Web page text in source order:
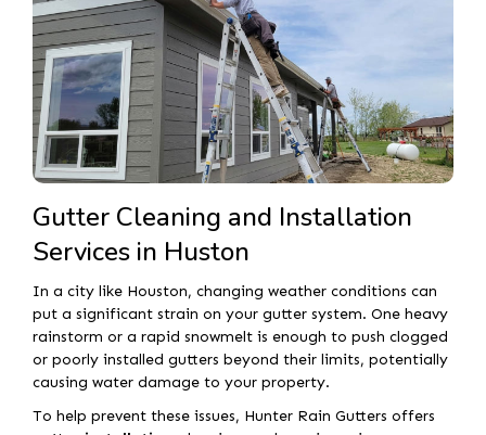
Gutter Cleaning and Installation
Services in Huston
In a city like Houston, changing weather conditions can
put a significant strain on your gutter system. One heavy
rainstorm or a rapid snowmelt is enough to push clogged
or poorly installed gutters beyond their limits, potentially
causing water damage to your property.
To help prevent these issues, Hunter Rain Gutters offers